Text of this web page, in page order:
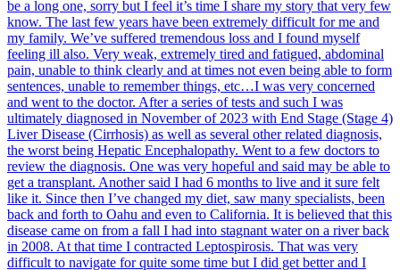
be a long one, sorry but I feel it’s time I share my story that very few
know. The last few years have been extremely difficult for me and
my family. We’ve suffered tremendous loss and I found myself
feeling ill also. Very weak, extremely tired and fatigued, abdominal
pain, unable to think clearly and at times not even being able to form
sentences, unable to remember things, etc…I was very concerned
and went to the doctor. After a series of tests and such I was
ultimately diagnosed in November of 2023 with End Stage (Stage 4)
Liver Disease (Cirrhosis) as well as several other related diagnosis,
the worst being Hepatic Encephalopathy. Went to a few doctors to
review the diagnosis. One was very hopeful and said may be able to
get a transplant. Another said I had 6 months to live and it sure felt
like it. Since then I’ve changed my diet, saw many specialists, been
back and forth to Oahu and even to California. It is believed that this
disease came on from a fall I had into stagnant water on a river back
in 2008. At that time I contracted Leptospirosis. That was very
difficult to navigate for quite some time but I did get better and I